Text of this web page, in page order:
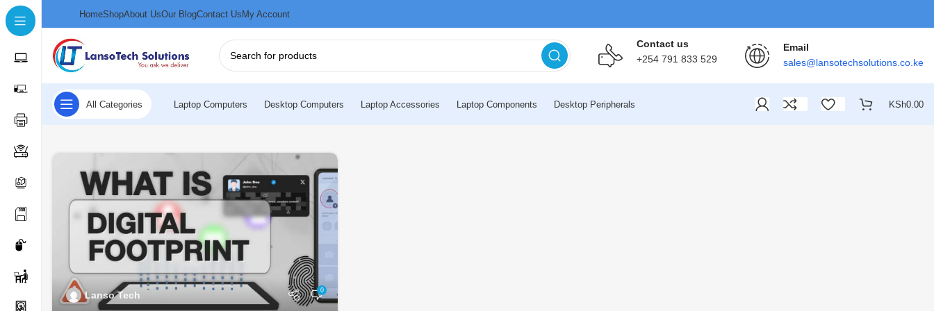
HomeShopAbout UsOur BlogContact UsMy Account
Contact us
+254 791 833 529
Email
sales@lansotechsolutions.co.ke
All Categories Laptop Computers Desktop Computers Laptop Accessories Laptop Components Desktop Peripherals KSh0.00
Lanso Tech 0